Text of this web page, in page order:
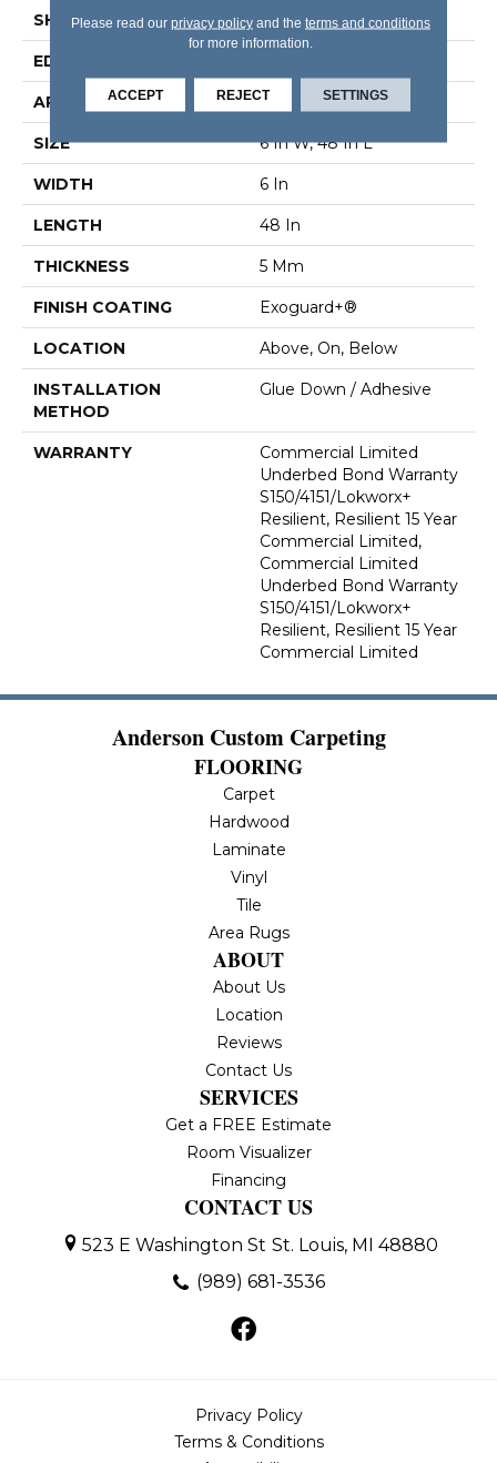
SHAPE Plank
EDGE
APPLICATION Commercial
SIZE 6 In W, 48 In L
WIDTH 6 In
LENGTH 48 In
THICKNESS 5 Mm
FINISH COATING Exoguard+®
LOCATION Above, On, Below
INSTALLATION
METHOD
Glue Down / Adhesive
WARRANTY
Commercial Limited
Underbed Bond Warranty
S150/4151/Lokworx+
Resilient, Resilient 15 Year
Commercial Limited,
Commercial Limited
Underbed Bond Warranty
S150/4151/Lokworx+
Resilient, Resilient 15 Year
Commercial Limited
Anderson Custom Carpeting
FLOORING
Carpet
Hardwood
Laminate
Vinyl
Tile
Area Rugs
ABOUT
About Us
Location
Reviews
Contact Us
SERVICES
Get a FREE Estimate
Room Visualizer
Financing
CONTACT US
523 E Washington St St. Louis, MI 48880
(989) 681-3536
Privacy Policy
Terms & Conditions
Please read our privacy policyand the terms and conditions
for more information.
ACCEPT REJECT SETTINGS